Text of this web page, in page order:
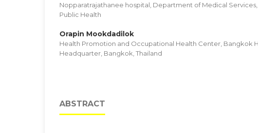
Nopparatrajathanee hospital, Department of Medical
Public Health
Orapin Mookdadilok
Health Promotion and Occupational Health Center, Bangkok
Headquarter, Bangkok, Thailand
ABSTRACT